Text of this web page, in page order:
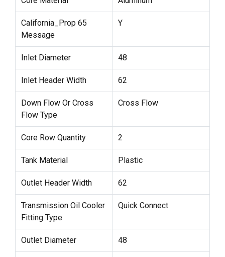
California_Prop 65
Message
Y
Inlet Diameter 48
Inlet Header Width 62
Down Flow Or Cross
Flow Type
Cross Flow
Core Row Quantity 2
Tank Material Plastic
Outlet Header Width 62
Transmission Oil Cooler
Fitting Type
Quick Connect
Outlet Diameter 48